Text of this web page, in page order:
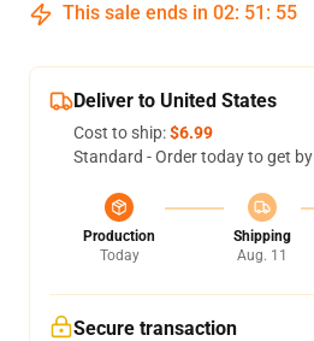
This sale ends in 02: 51 : 54
Deliver to United States
Cost to ship:$6.99
Standard - Order today to get by
Production
Today
Shipping
Aug. 11
Secure transaction